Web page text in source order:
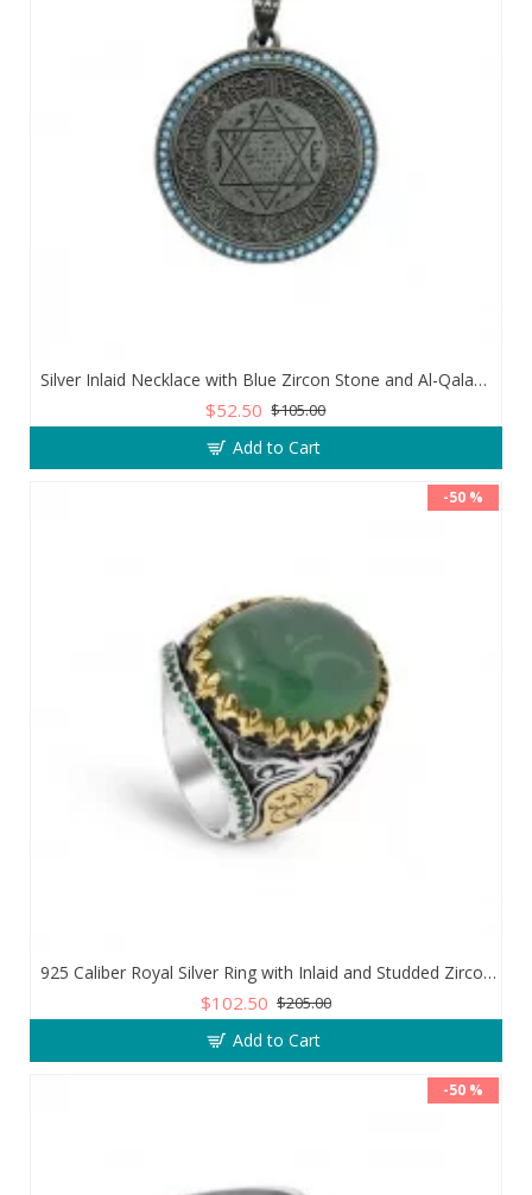
Silver Inlaid Necklace with Blue Zircon Stone and Al-Qalam Surah 51 Verse
$52.50 $105.00
Add to Cart
-50 %
925 Caliber Royal Silver Ring with Inlaid and Studded Zircon Stone Lobes
$102.50 $205.00
Add to Cart
-50 %